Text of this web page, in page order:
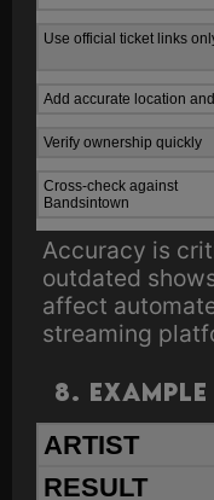
Use official ticket links
Add accurate location
Verify ownership quickly
Cross-check against
Bandsintown
Accuracy is
outdated
affect
streaming
8.
ARTIST
RESULT